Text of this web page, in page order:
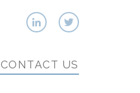
CONTACT US